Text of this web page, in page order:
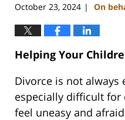
October 23, 2024 | On
Helping Your
Divorce is not always
especially difficult for
feel uneasy and